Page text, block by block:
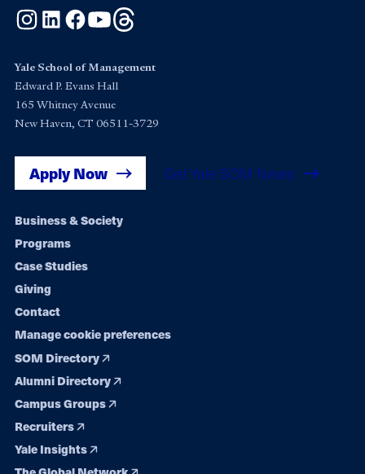
Instagram
LinkedInFacebook
YouTube
Yale School of Management
Edward P. Evans Hall
165 Whitney Avenue
New Haven, CT 06511-3729
Apply Now Get Yale SOM News
Footer
navigation
Business & Society
Programs
Case Studies
Giving
Contact
Manage cookie preferences
SOM Directory
Alumni Directory
Campus Groups
Recruiters
Yale Insights